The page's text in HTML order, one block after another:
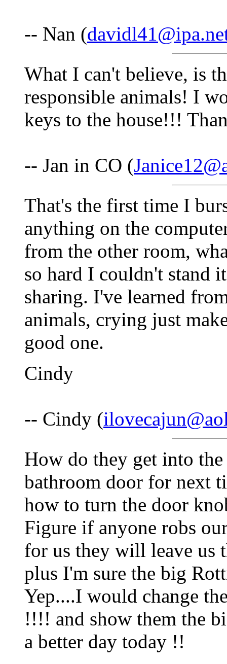
-- Nan (
What I can't believe, is
responsible animals! I
keys to the house!!!
-- Jan in CO (
That's the first time I
anything on the
from the other room,
so hard I couldn't stand
sharing. I've learned
animals, crying just
good one.
Cindy
-- Cindy (
How do they get into
bathroom door for next
how to turn the door
Figure if anyone robs
for us they will leave us
plus I'm sure the big
Yep....I would change
!!!! and show them the
a better day today !!